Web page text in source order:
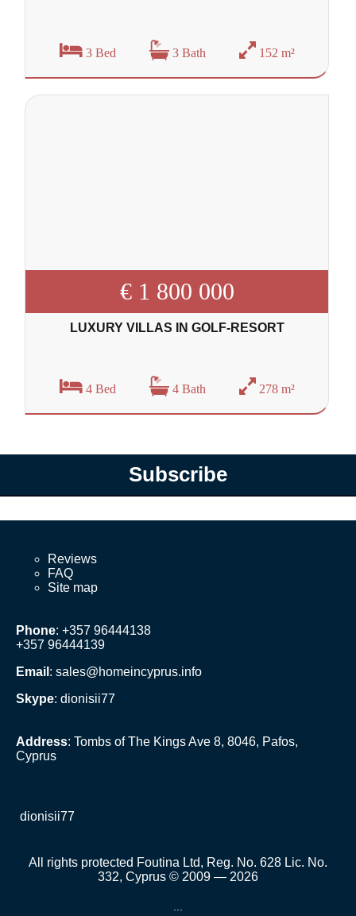
3 Bed 3 Bath 152 m²
€ 1 800 000
LUXURY VILLAS IN GOLF-RESORT
4 Bed 4 Bath 278 m²
Subscribe
Reviews
FAQ
Site map
Phone: +357 96444138
+357 96444139
Email : sales@homeincyprus.info
Skype: dionisii77
Address: Tombs of The Kings Ave 8, 8046, Pafos,
Cyprus
dionisii77
All rights protected Foutina Ltd, Reg. No. 628 Lic. No.
332, Cyprus © 2009 — 2026
...